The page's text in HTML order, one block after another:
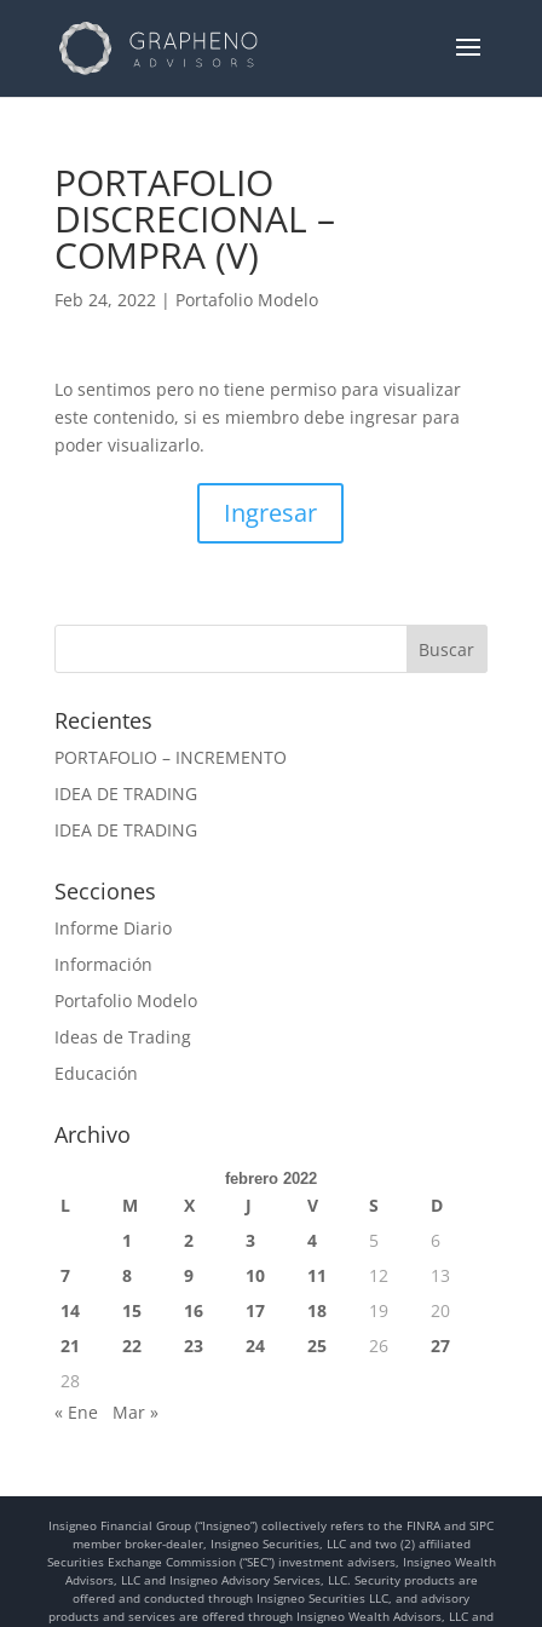
PORTAFOLIO
DISCRECIONAL –
COMPRA (V)
Feb 24, 2022| Portafolio Modelo
Lo sentimos pero no tiene permiso para visualizar
este contenido, si es miembro debe ingresar para
poder visualizarlo.
Ingresar
Recientes
PORTAFOLIO – INCREMENTO
IDEA DE TRADING
IDEA DE TRADING
Secciones
Informe Diario
Información
Portafolio Modelo
Ideas de Trading
Educación
Archivo
febrero 2022
L M X J V S
D
1
2 3 4 5
6
7
8 9 10 11 12
13
14
15 16 17 18 19
20
21
22 23 24 25 26
27
28
« Ene
Mar »
Insigneo Financial Group (“Insigneo”) collectively refers to the FINRA and SIPC
member broker-dealer, Insigneo Securities, LLC and two (2) affiliated
Securities Exchange Commission (“SEC”) investment advisers, Insigneo Wealth
Advisors, LLC and Insigneo Advisory Services, LLC. Security products are
offered and conducted through Insigneo Securities LLC, and advisory
products and services are offered through Insigneo Wealth Advisors, LLC and